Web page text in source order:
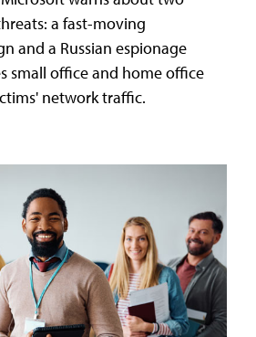
a fast-moving
and a Russian espionage
small office and home office
network traffic.